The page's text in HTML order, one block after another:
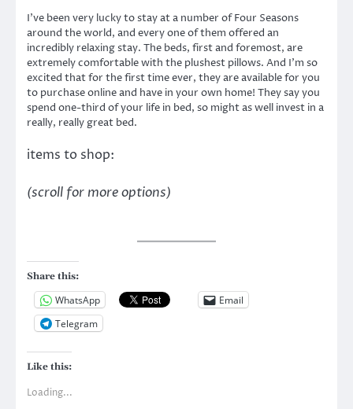
I’ve been very lucky to stay at a number of Four Seasons
around the world, and every one of them offered an
incredibly relaxing stay. The beds, first and foremost, are
extremely comfortable with the plushest pillows. And I’m so
excited that for the first time ever, they are available for you
to purchase online and have in your own home! They say you
spend one-third of your life in bed, so might as well invest in a
really, really great bed.
items to shop:
(scroll for more options)
Share this:
WhatsApp
Email
Telegram
Like this:
Loading...